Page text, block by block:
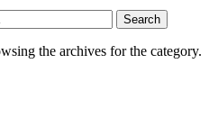
the archives for the category.